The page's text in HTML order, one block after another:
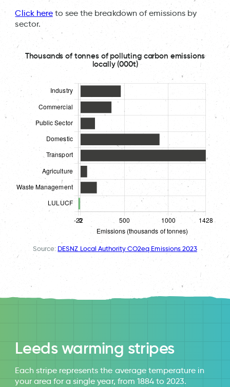
Click hereto see the breakdown of emissions by
sector.
Thousands of tonnes of polluting carbon emissions
locally (000t)
Source: DESNZ Local Authority CO2eq Emissions 2023
Leeds warming stripes
Each stripe represents the average temperature in
your area for a single year, from 1884 to 2023.